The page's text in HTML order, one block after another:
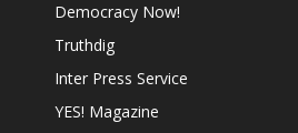
Democracy Now!
Truthdig
Inter Press Service
YES! Magazine